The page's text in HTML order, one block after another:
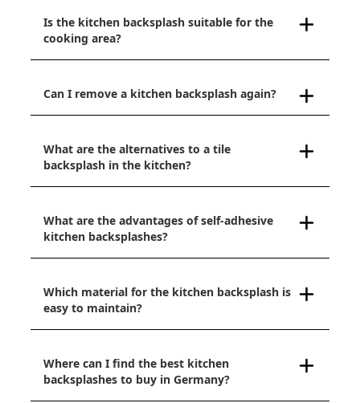
Is the kitchen backsplash suitable for the
cooking area?
Can I remove a kitchen backsplash again?
What are the alternatives to a tile
backsplash in the kitchen?
What are the advantages of self-adhesive
kitchen backsplashes?
Which material for the kitchen backsplash is
easy to maintain?
Where can I find the best kitchen
backsplashes to buy in Germany?